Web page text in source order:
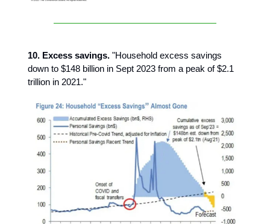
10. Excess savings. "Household excess savings
down to $148 billion in Sept 2023 from a peak of $2.1
trillion in 2021."